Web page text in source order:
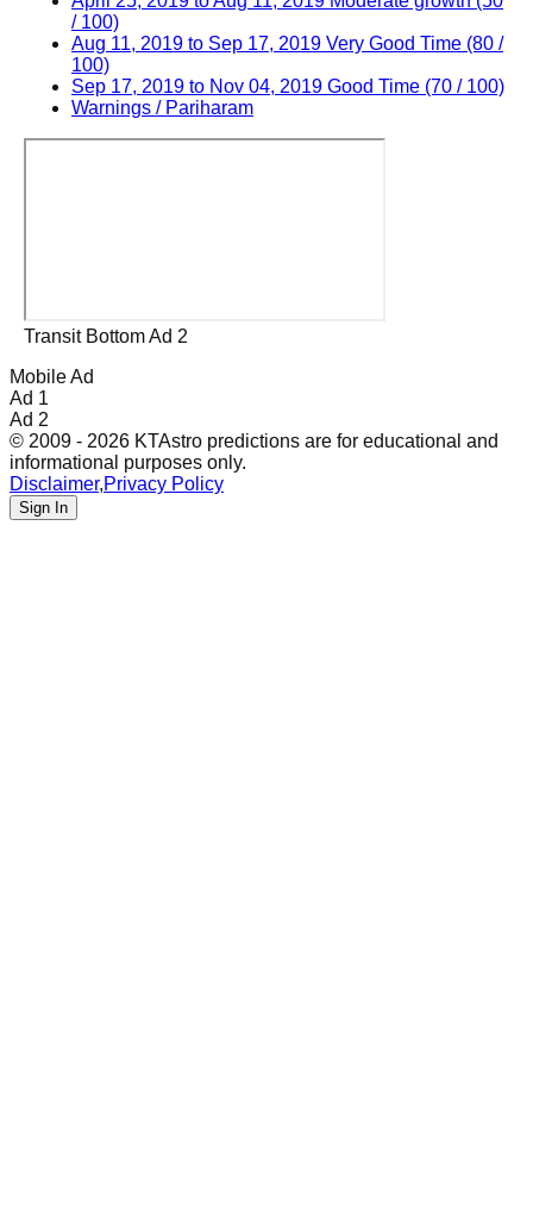
/ 100)
Aug 11, 2019 to Sep 17, 2019 Very Good Time (80 /
100)
Sep 17, 2019 to Nov 04, 2019 Good Time (70 / 100)
Warnings / Pariharam
Transit Bottom Ad 2
Mobile Ad
Ad 1
Ad 2
© 2009 - 2026 KTAstro predictions are for educational and
informational purposes only.
Disclaimer,Privacy Policy
Sign In